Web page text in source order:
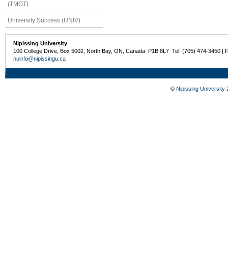
(TMGT)
University Success (UNIV)
Nipissing University
100 College Drive, Box 5002, North Bay, ON, Canada P1B 8L7 Tel: (705) 474-3450 |
nuinfo@nipissingu.ca
© Nipissing University